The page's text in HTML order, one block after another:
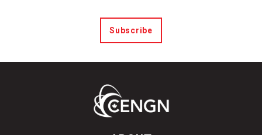
Subscribe